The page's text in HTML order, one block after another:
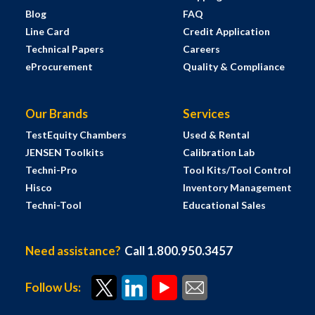
Blog
Line Card
Technical Papers
eProcurement
FAQ
Credit Application
Careers
Quality & Compliance
Our Brands
TestEquity Chambers
JENSEN Toolkits
Techni-Pro
Hisco
Techni-Tool
Services
Used & Rental
Calibration Lab
Tool Kits/Tool Control
Inventory Management
Educational Sales
Need assistance? Call 1.800.950.3457
Follow Us: